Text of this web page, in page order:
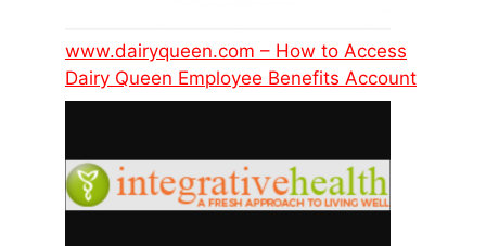
www.dairyqueen.com – How to Access
Dairy Queen Employee Benefits Account